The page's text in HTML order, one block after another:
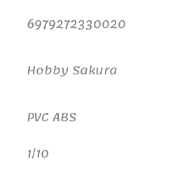
6979272330020
Hobby Sakura
PVC ABS
1/10